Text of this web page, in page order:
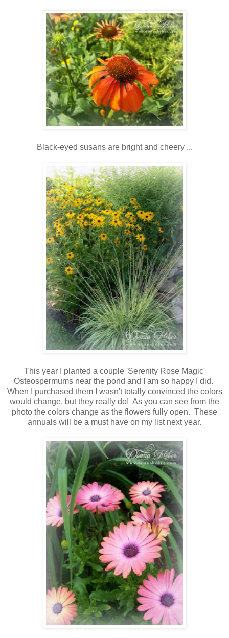
Black-eyed susans are bright and cheery ...
This year I planted a couple 'Serenity Rose Magic'
Osteospermums near the pond and I am so happy I did.
When I purchased them I wasn't totally convinced the colors
would change, but they really do! As you can see from the
photo the colors change as the flowers fully open. These
annuals will be a must have on my list next year.